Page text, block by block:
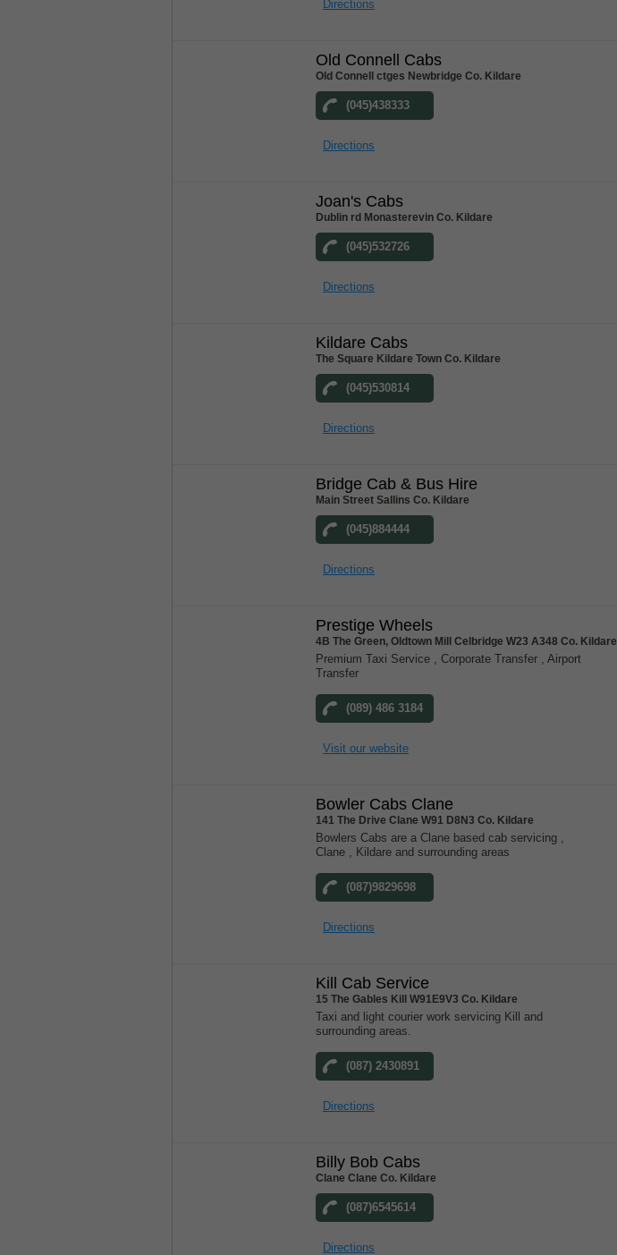
Directions
Old Connell Cabs
Old Connell ctges Newbridge Co. Kildare
(045)438333
Directions
Joan's Cabs
Dublin rd Monasterevin Co. Kildare
(045)532726
Directions
Kildare Cabs
The Square Kildare Town Co. Kildare
(045)530814
Directions
Bridge Cab & Bus Hire
Main Street Sallins Co. Kildare
(045)884444
Directions
Prestige Wheels
4B The Green, Oldtown Mill Celbridge W23 A348 Co. Kildare
Premium Taxi Service , Corporate Transfer , Airport
Transfer
(089) 486 3184
Visit our website
Bowler Cabs Clane
141 The Drive Clane W91 D8N3 Co. Kildare
Bowlers Cabs are a Clane based cab servicing ,
Clane , Kildare and surrounding areas
(087)9829698
Directions
Kill Cab Service
15 The Gables Kill W91E9V3 Co. Kildare
Taxi and light courier work servicing Kill and
surrounding areas.
(087) 2430891
Directions
Billy Bob Cabs
Clane Clane Co. Kildare
(087)6545614
Directions